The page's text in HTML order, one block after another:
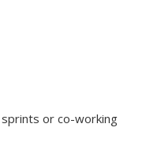
or co-working